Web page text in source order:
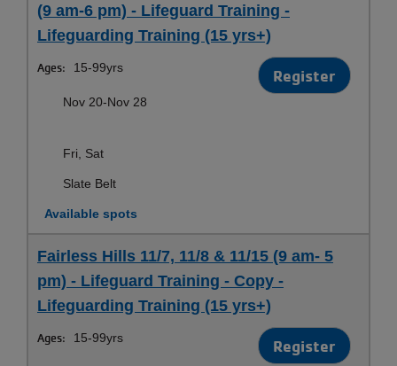
(9 am-6 pm) - Lifeguard Training -
Lifeguarding Training (15 yrs+)
Ages: 15-99yrs Register
Nov 20-Nov 28
Fri, Sat
Slate Belt
Available spots
Fairless Hills 11/7, 11/8 & 11/15 (9 am- 5
pm) - Lifeguard Training - Copy -
Lifeguarding Training (15 yrs+)
Ages: 15-99yrs Register